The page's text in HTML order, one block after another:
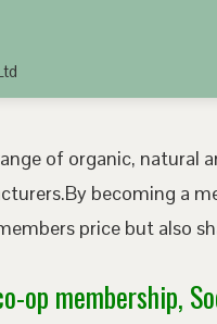
of organic, natural
becoming a
price but also
op membership,